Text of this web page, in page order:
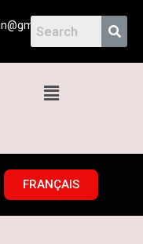
Menu
FRANÇAIS